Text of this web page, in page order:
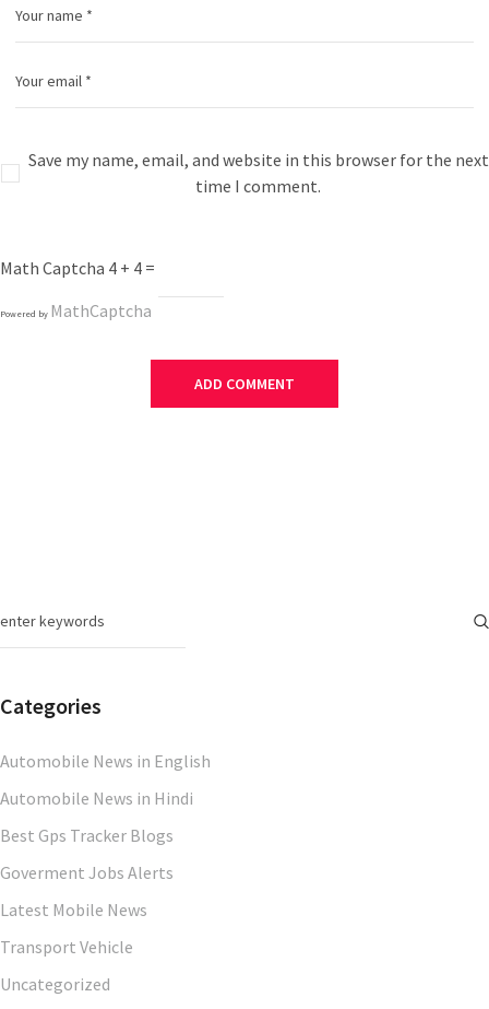
Save my name, email, and website in this browser for the next
time I comment.
Math Captcha 4 + 4 =
Powered by MathCaptcha
Categories
Automobile News in English
Automobile News in Hindi
Best Gps Tracker Blogs
Goverment Jobs Alerts
Latest Mobile News
Transport Vehicle
Uncategorized